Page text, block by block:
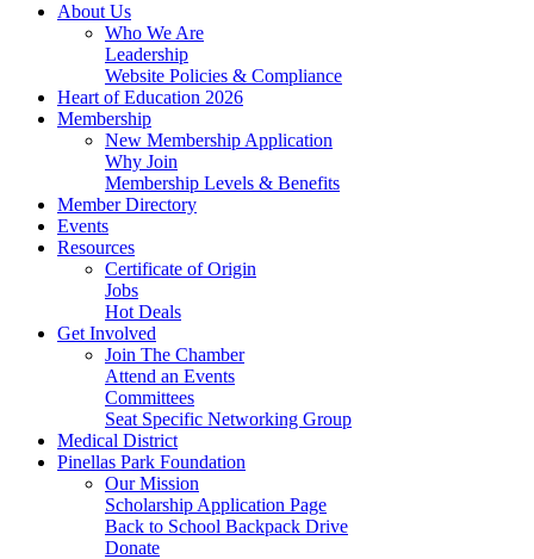
About Us
Who We Are
Leadership
Website Policies & Compliance
Heart of Education 2026
Membership
New Membership Application
Why Join
Membership Levels & Benefits
Member Directory
Events
Resources
Certificate of Origin
Jobs
Hot Deals
Get Involved
Join The Chamber
Attend an Events
Committees
Seat Specific Networking Group
Medical District
Pinellas Park Foundation
Our Mission
Scholarship Application Page
Back to School Backpack Drive
Donate